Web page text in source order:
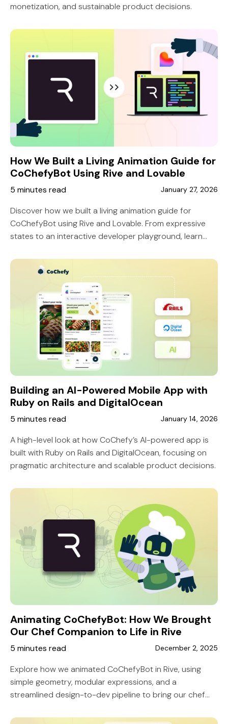
monetization, and sustainable product decisions.
How We Built a Living Animation Guide for
CoChefyBot Using Rive and Lovable
5 minutes read January 27, 2026
Discover how we built a living animation guide for
CoChefyBot using Rive and Lovable. From expressive
states to an interactive developer playground, learn
seamless and scalable.
Building an AI-Powered Mobile App with
Ruby on Rails and DigitalOcean
5 minutes read January 14, 2026
A high-level look at how CoChefy’s AI-powered app is
built with Ruby on Rails and DigitalOcean, focusing on
pragmatic architecture and scalable product decisions.
Animating CoChefyBot: How We Brought
Our Chef Companion to Life in Rive
5 minutes read December 2, 2025
Explore how we animated CoChefyBot in Rive, using
simple geometry, modular expressions, and a
streamlined design-to-dev pipeline to bring our chef